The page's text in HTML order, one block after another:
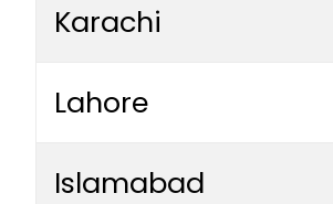
Karachi
Lahore
Islamabad